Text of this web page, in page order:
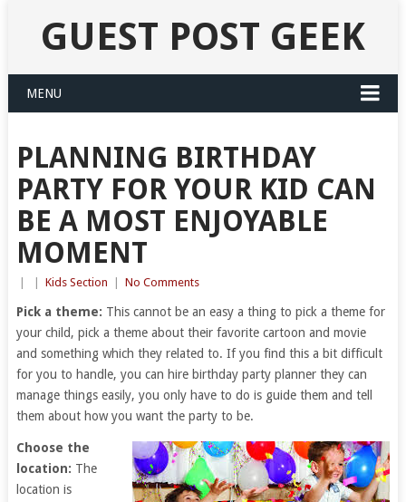
GUEST POST GEEK
MENU
PLANNING BIRTHDAY
PARTY FOR YOUR KID CAN
BE A MOST ENJOYABLE
MOMENT
Kids Section No Comments
Pick a theme: This cannot be an easy a thing to pick a theme for
your child, pick a theme about their favorite cartoon and movie
and something which they related to. If you find this a bit difficult
for you to handle, you can hire birthday party planner they can
manage things easily, you only have to do is guide them and tell
them about how you want the party to be.
Choose the
location: The
location is